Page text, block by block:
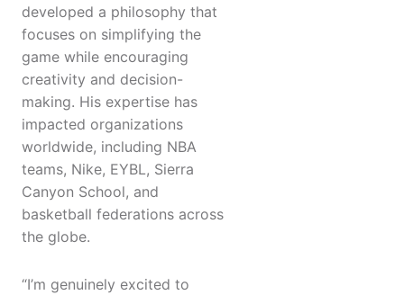
developed a philosophy that
focuses on simplifying the
game while encouraging
creativity and decision-
making. His expertise has
impacted organizations
worldwide, including NBA
teams, Nike, EYBL, Sierra
Canyon School, and
basketball federations across
the globe.
“I’m genuinely excited to